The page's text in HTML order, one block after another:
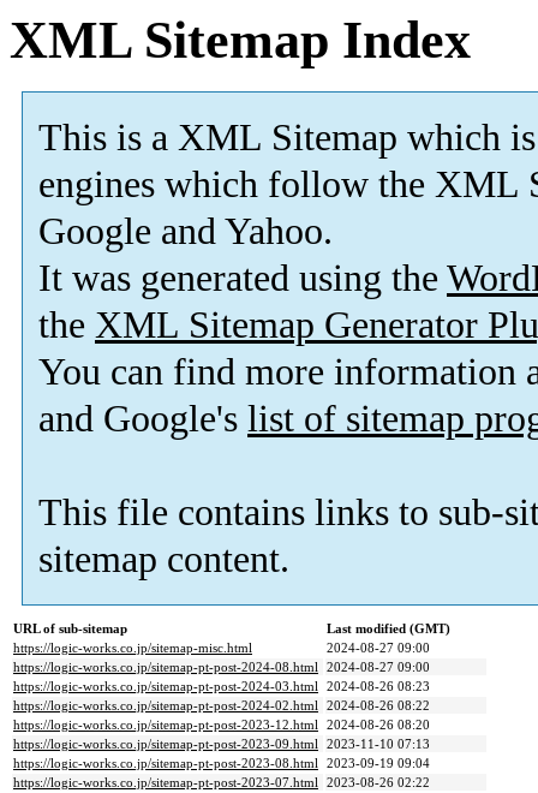
XML Sitemap Index
This is a XML Sitemap which is
engines which follow the XML
Google and Yahoo.
It was generated using the
the XML Sitemap Generator
You can find more information
and Google's list of sitemap
This file contains links to sub-
sitemap content.
URL of sub-sitemap
Last modified (GMT)
https://logic-works.co.jp/sitemap-misc.html
2024-08-27 09:00
https://logic-works.co.jp/sitemap-pt-post-2024-08.html 2024-08-27 09:00
https://logic-works.co.jp/sitemap-pt-post-2024-03.html 2024-08-26 08:23
https://logic-works.co.jp/sitemap-pt-post-2024-02.html 2024-08-26 08:22
https://logic-works.co.jp/sitemap-pt-post-2023-12.html 2024-08-26 08:20
https://logic-works.co.jp/sitemap-pt-post-2023-09.html 2023-11-10 07:13
https://logic-works.co.jp/sitemap-pt-post-2023-08.html 2023-09-19 09:04
https://logic-works.co.jp/sitemap-pt-post-2023-07.html 2023-08-26 02:22